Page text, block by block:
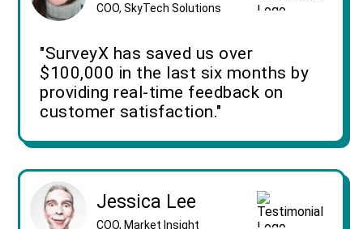
COO, SkyTech Solutions
"SurveyX has saved us over
$100,000 in the last six months by
providing real-time feedback on
customer satisfaction."
Jessica Lee
COO, Market Insight